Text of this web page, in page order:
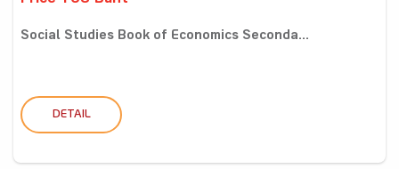
Social Studies Book of Economics Seconda...
DETAIL